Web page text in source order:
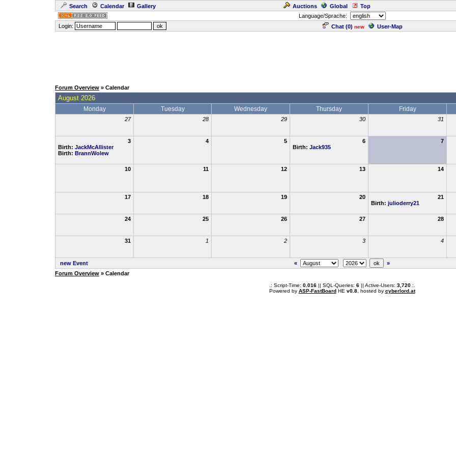
Search Calendar Gallery Auctions Global Top
Language/Sprache:
Login:
Chat (0) new User-Map
Forum Overview » Calendar
August 2026
Monday Tuesday Wednesday Thursday Friday
27 28 29 30 31
3
Birth: JackMcAllister
Birth: BrannWolew
4 5
6
Birth: Jack935
7
10 11 12 13 14
17 18 19 20
21
Birth: julioderry21
24 25 26 27 28
31 1 2 3 4
new Event «
»
Forum Overview » Calendar
.: Script-Time: 0.016|| SQL-Queries: 6|| Active-Users: 3,720:.
Powered by ASP-FastBoardHE v0.8, hosted by cyberlord.at